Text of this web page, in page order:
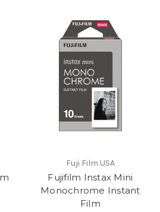
Fuji Film USA
Fujifilm Instax Mini
Monochrome Instant
Film